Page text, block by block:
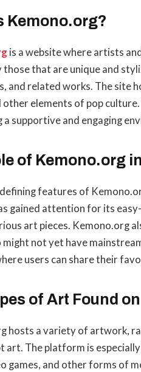
Kemono.org?
is a website where artists
that are unique and
and related works. The site
other elements of pop
a supportive and engaging
of Kemono.org
features of
gained attention for its
art pieces. Kemono.org
not yet have
users can share their
of Art Found
hosts a variety of artwork,
art. The platform is
games, and other forms of